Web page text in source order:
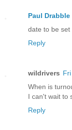
Paul
date to be set
Reply
wildrivers
When is
I can't wait to
Reply